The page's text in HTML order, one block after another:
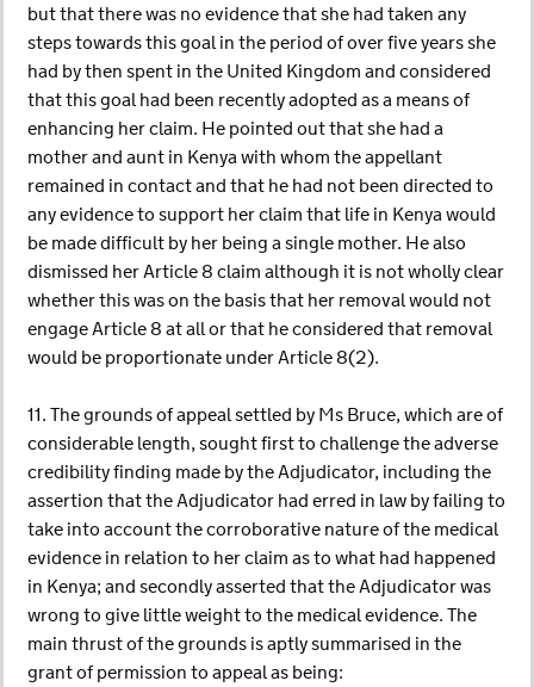
but that there was no evidence that she had taken any
steps towards this goal in the period of over five years she
had by then spent in the United Kingdom and considered
that this goal had been recently adopted as a means of
enhancing her claim. He pointed out that she had a
mother and aunt in Kenya with whom the appellant
remained in contact and that he had not been directed to
any evidence to support her claim that life in Kenya would
be made difficult by her being a single mother. He also
dismissed her Article 8 claim although it is not wholly clear
whether this was on the basis that her removal would not
engage Article 8 at all or that he considered that removal
would be proportionate under Article 8(2).
11. The grounds of appeal settled by Ms Bruce, which are of
considerable length, sought first to challenge the adverse
credibility finding made by the Adjudicator, including the
assertion that the Adjudicator had erred in law by failing to
take into account the corroborative nature of the medical
evidence in relation to her claim as to what had happened
in Kenya; and secondly asserted that the Adjudicator was
wrong to give little weight to the medical evidence. The
main thrust of the grounds is aptly summarised in the
grant of permission to appeal as being: